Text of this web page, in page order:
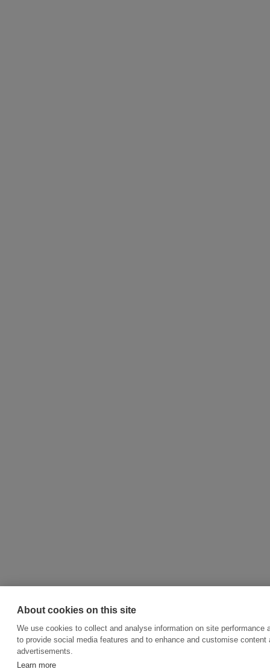
About cookies on this site
We use cookies to collect and analyse information on site performance
to provide social media features and to enhance and customise content
advertisements.
Learn more